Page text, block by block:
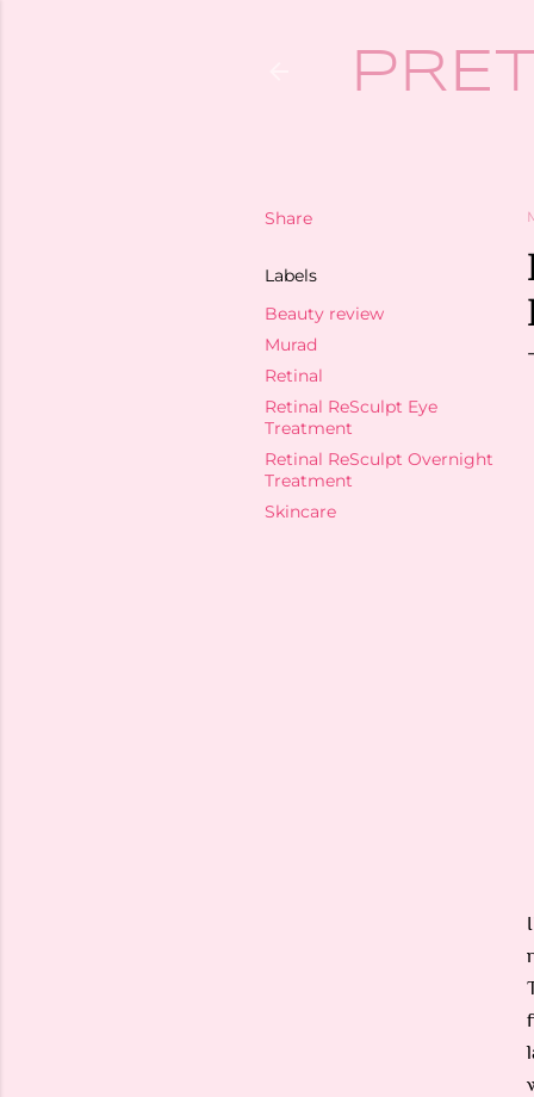
Share
Labels
Beauty review
Murad
Retinal
Retinal ReSculpt Eye
Treatment
Retinal ReSculpt Overnight
Treatment
Skincare